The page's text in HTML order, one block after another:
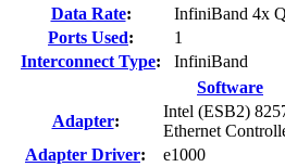
Data Rate:
InfiniBand 4x
Ports Used:
1
Interconnect Type:
InfiniBand
Software
Adapter:
Intel (ESB2)
Ethernet
Adapter Driver:
e1000